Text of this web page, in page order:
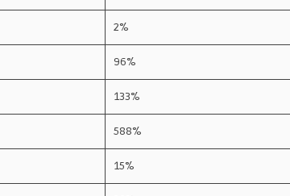
2%
96%
133%
588%
15%